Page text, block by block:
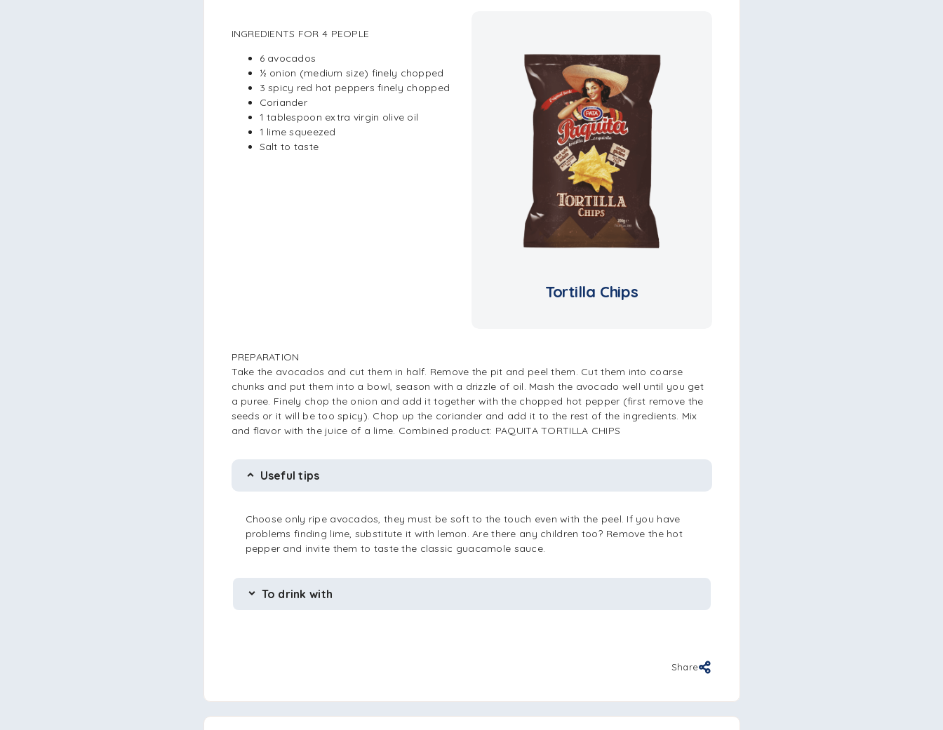
INGREDIENTS FOR 4 PEOPLE
6 avocados
½ onion (medium size) finely chopped
3 spicy red hot peppers finely chopped
Coriander
1 tablespoon extra virgin olive oil
1 lime squeezed
Salt to taste
Tortilla Chips
PREPARATION
Take the avocados and cut them in half. Remove the pit and peel them. Cut them into coarse
chunks and put them into a bowl, season with a drizzle of oil. Mash the avocado well until you get
a puree. Finely chop the onion and add it together with the chopped hot pepper (first remove the
seeds or it will be too spicy). Chop up the coriander and add it to the rest of the ingredients. Mix
and flavor with the juice of a lime. Combined product: PAQUITA TORTILLA CHIPS
Useful tips
Choose only ripe avocados, they must be soft to the touch even with the peel. If you have
problems finding lime, substitute it with lemon. Are there any children too? Remove the hot
pepper and invite them to taste the classic guacamole sauce.
To drink with
Share